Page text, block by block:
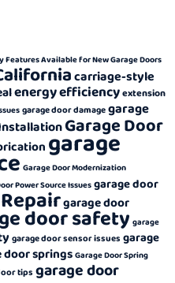
Features Available for New Garage Doors
carriage-style
energy efficiencyextension
garage door damagegarage
Garage Door
garage
Garage Door Modernization
Power Source Issues garage door
garage door
door safety garage
garage door sensor issues garage
door springs Garage Door Spring
tips garage door